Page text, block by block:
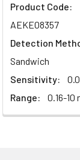
Product Code:
AEKE08357
Detection
Sandwich
Sensitivity:
Range:
0.16-10